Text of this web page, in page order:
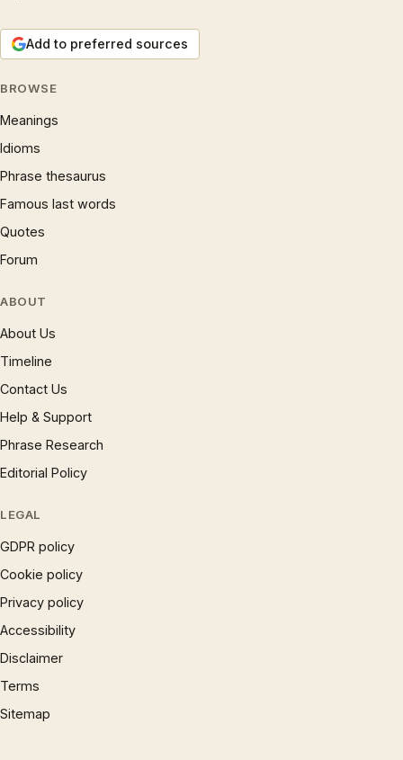
Add to preferred sources
BROWSE
Meanings
Idioms
Phrase thesaurus
Famous last words
Quotes
Forum
ABOUT
About Us
Timeline
Contact Us
Help & Support
Phrase Research
Editorial Policy
LEGAL
GDPR policy
Cookie policy
Privacy policy
Accessibility
Disclaimer
Terms
Sitemap